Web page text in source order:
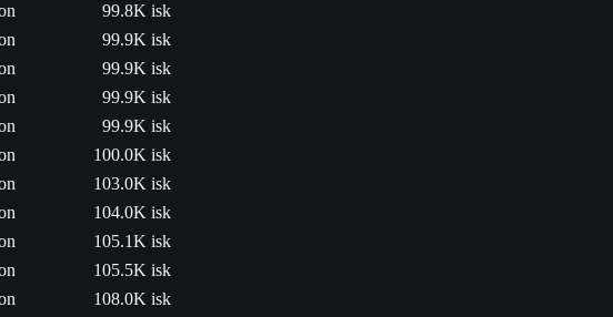
99.8K isk
99.9K isk
99.9K isk
99.9K isk
99.9K isk
100.0K isk
103.0K isk
104.0K isk
105.1K isk
105.5K isk
108.0K isk